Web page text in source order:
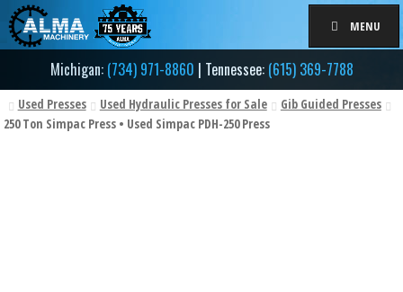
Skip
to
navigation
Skip
to
content
MENU
Michigan: (734) 971-8860 | Tennessee: (615) 369-7788
Used Presses Used Hydraulic Presses for Sale
Gib Guided Presses
250 Ton Simpac Press • Used Simpac PDH-250 Press